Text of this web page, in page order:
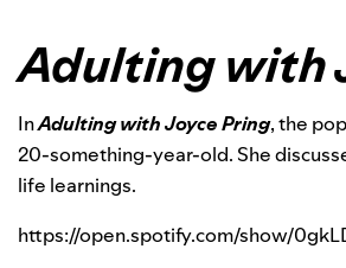
Adulting with
InAdulting with Joyce Pring, the
20-something-year-old. She
life learnings.
https://open.spotify.com/show/